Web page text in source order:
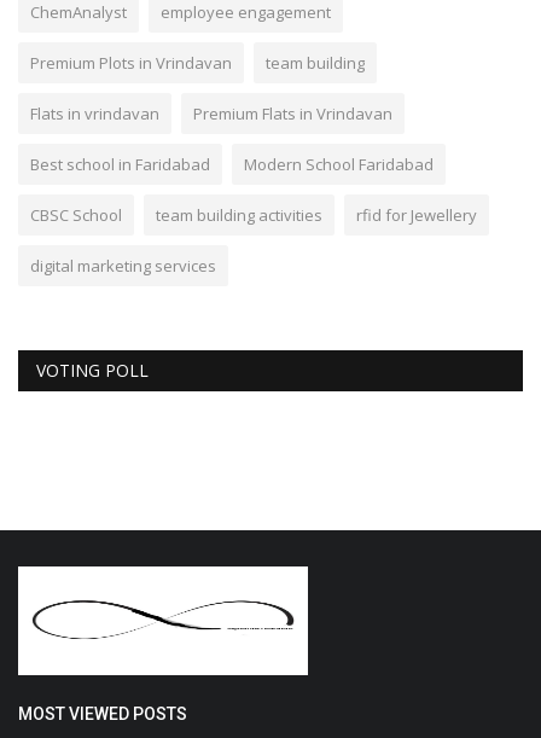
ChemAnalyst employee engagement
Premium Plots in Vrindavan team building
Flats in vrindavan Premium Flats in Vrindavan
Best school in Faridabad Modern School Faridabad
CBSC School team building activities rfid for Jewellery
digital marketing services
VOTING POLL
MOST VIEWED POSTS